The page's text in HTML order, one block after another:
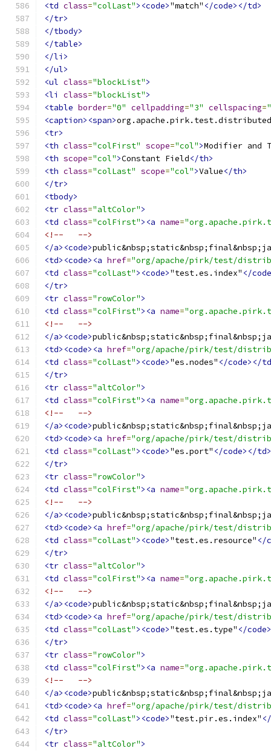
<td class="colLast"><code>"match" </code></td>
</tr>
</tbody>
</table>
</li>
</ul>
<ul class="blockList">
<li
class="blockList">
<table border="0" cellpadding="3" cellspacing=
<caption><span>
<tr>
<th class="colFirst" scope="col">Modifier and
<th scope="col">Constant Field</th>
<th class="colLast" scope="col">Value</th>
</tr>
<tbody>
<tr class="altColor">
<td class="colFirst"><a name=
<!--   -->
</a><code>
<td><code><a href="org/apache/pirk/test/
<td class="colLast"><code>"test.es.index" </
</tr>
<tr class="rowColor">
<td class="colFirst"><a name=
<!--   -->
</a><code>
<td><code><a href="org/apache/pirk/test/
<td class="colLast"><code>"es.nodes" </code></
</tr>
<tr class="altColor">
<td class="colFirst"><a name=
<!--   -->
</a><code>
<td><code><a href="org/apache/pirk/test/
<td class="colLast"><code>"es.port" </code></td>
</tr>
<tr class="rowColor">
<td class="colFirst"><a name=
<!--   -->
</a><code>
<td><code><a href="org/apache/pirk/test/
<td class="colLast"><code>"test.es.resource" </
</tr>
<tr class="altColor">
<td class="colFirst"><a name=
<!--   -->
</a><code>
<td><code><a href="org/apache/pirk/test/
<td class="colLast"><code>"test.es.type" </
</tr>
<tr class="rowColor">
<td class="colFirst"><a name=
<!--   -->
</a><code>
<td><code><a href="org/apache/pirk/test/
<td class="colLast"><code>"test.pir.es.index"
</tr>
<tr class="altColor">